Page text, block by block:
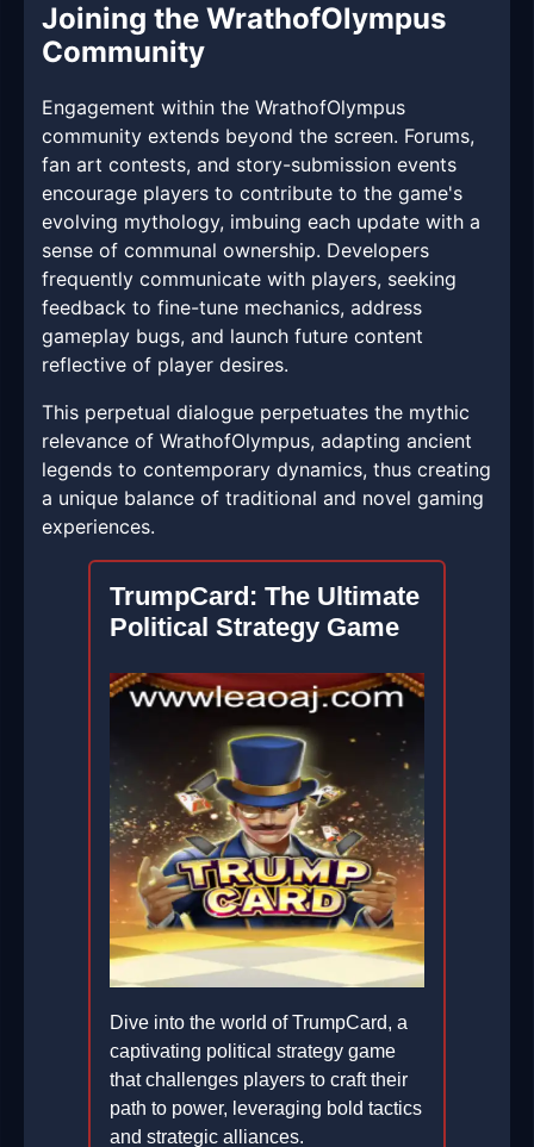
Joining the WrathofOlympus
Community
Engagement within the WrathofOlympus
community extends beyond the screen. Forums,
fan art contests, and story-submission events
encourage players to contribute to the game's
evolving mythology, imbuing each update with a
sense of communal ownership. Developers
frequently communicate with players, seeking
feedback to fine-tune mechanics, address
gameplay bugs, and launch future content
reflective of player desires.
This perpetual dialogue perpetuates the mythic
relevance of WrathofOlympus, adapting ancient
legends to contemporary dynamics, thus creating
a unique balance of traditional and novel gaming
experiences.
TrumpCard: The Ultimate
Political Strategy Game
Dive into the world of TrumpCard, a
captivating political strategy game
that challenges players to craft their
path to power, leveraging bold tactics
and strategic alliances.